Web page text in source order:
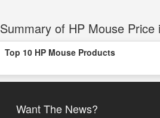
Summary of HP Mouse Price
Top 10 HP Mouse Products
Want The News?